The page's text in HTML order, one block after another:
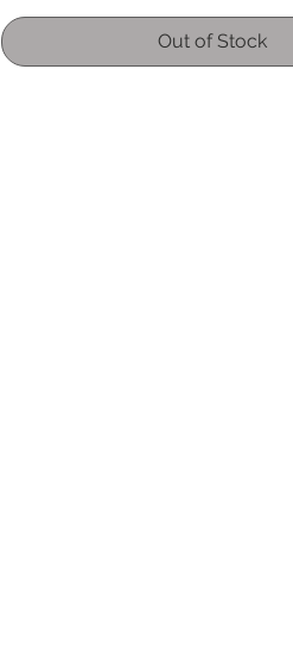
Out of Stock